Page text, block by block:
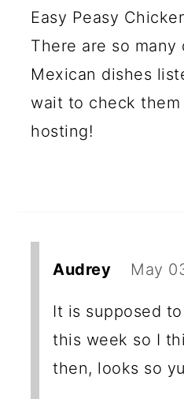
Easy Peasy
There are so many
Mexican dishes
wait to check
hosting!
Audrey May
It is supposed
this week so I
then, looks so